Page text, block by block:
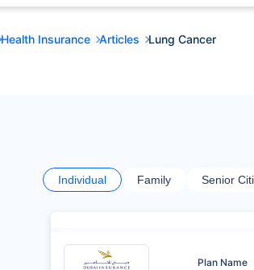
Health Insurance Articles Lung Cancer
Individual Family Senior
Plan Name